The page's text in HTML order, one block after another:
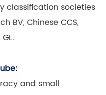
classification societies
BV, Chinese CCS,
.
and small